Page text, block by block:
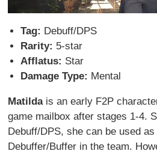
Tag: Debuff/DPS
Rarity: 5-star
Afflatus: Star
Damage Type: Mental
Matildais an early F2P
game mailbox after stages 1-4.
Debuff/DPS, she can be used
Debuffer/Buffer in the team.